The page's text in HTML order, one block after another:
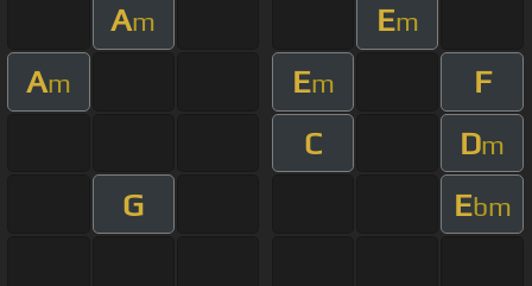
Am Em
Am Em
F
C
Dm
G Ebm